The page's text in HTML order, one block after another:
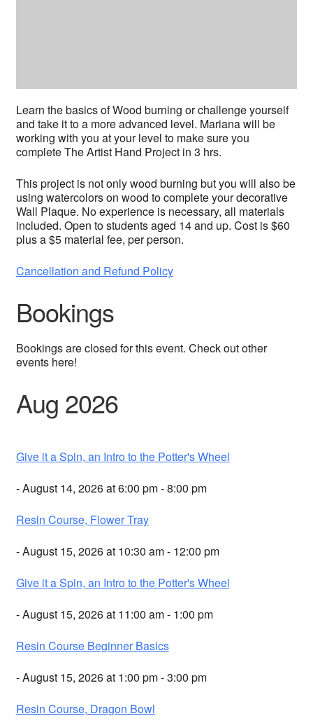
Learn the basics of Wood burning or challenge yourself
and take it to a more advanced level. Mariana will be
working with you at your level to make sure you
complete The Artist Hand Project in 3 hrs.
This project is not only wood burning but you will also be
using watercolors on wood to complete your decorative
Wall Plaque. No experience is necessary, all materials
included. Open to students aged 14 and up. Cost is $60
plus a $5 material fee, per person.
Cancellation and Refund Policy
Bookings
Bookings are closed for this event. Check out other
events here!
Aug 2026
Give it a Spin, an Intro to the Potter's Wheel
- August 14, 2026 at 6:00 pm - 8:00 pm
Resin Course, Flower Tray
- August 15, 2026 at 10:30 am - 12:00 pm
Give it a Spin, an Intro to the Potter's Wheel
- August 15, 2026 at 11:00 am - 1:00 pm
Resin Course Beginner Basics
- August 15, 2026 at 1:00 pm - 3:00 pm
Resin Course, Dragon Bowl